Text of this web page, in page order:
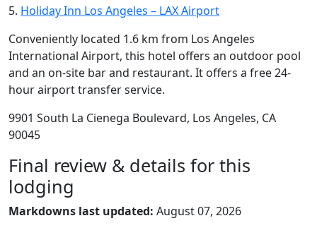
5. Holiday Inn Los Angeles – LAX Airport
Conveniently located 1.6 km from Los Angeles
International Airport, this hotel offers an outdoor pool
and an on-site bar and restaurant. It offers a free 24-
hour airport transfer service.
9901 South La Cienega Boulevard, Los Angeles, CA
90045
Final review & details for this
lodging
Markdowns last updated: August 07, 2026